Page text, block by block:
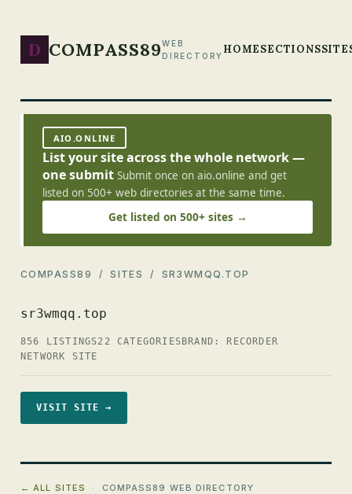
D COMPASS89WEB
DIRECTORY HOMESECTIONS
AIO.ONLINE
List your site across the whole network —
one submit Submit once on aio.online and get
listed on 500+ web directories at the same time.
Get listed on 500+ sites →
COMPASS89 /SITES / SR3WMQQ.TOP
sr3wmqq.top
856 LISTINGS22 CATEGORIES BRAND: RECORDER
NETWORK SITE
VISIT SITE →
← ALL SITES · COMPASS89 WEB DIRECTORY